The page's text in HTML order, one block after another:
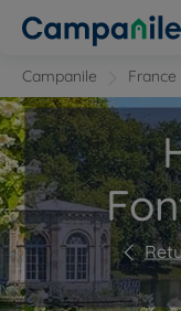
Campanile France